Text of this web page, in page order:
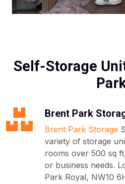
Self-Storage
Brent Park
Brent Park Storage
variety of storage
rooms over 500 sq
or business needs.
Park Royal, NW10